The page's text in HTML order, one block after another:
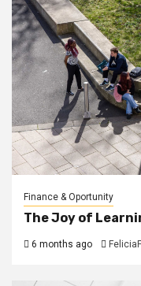
Finance & Oportunity
The Joy of
6 months ago